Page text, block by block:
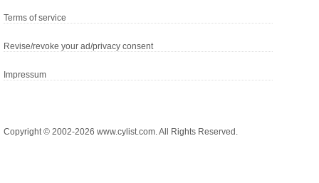
Terms of service
Revise/revoke your ad/privacy consent
Impressum
Copyright © 2002-2026 www.cylist.com. All Rights Reserved.